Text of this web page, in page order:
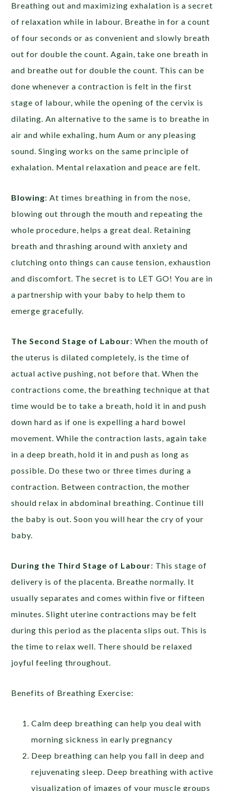
Breathing out and maximizing exhalation is a secret
of relaxation while in labour. Breathe in for a count
of four seconds or as convenient and slowly breath
out for double the count. Again, take one breath in
and breathe out for double the count. This can be
done whenever a contraction is felt in the first
stage of labour, while the opening of the cervix is
dilating. An alternative to the same is to breathe in
air and while exhaling, hum Aum or any pleasing
sound. Singing works on the same principle of
exhalation. Mental relaxation and peace are felt.
Blowing: At times breathing in from the nose,
blowing out through the mouth and repeating the
whole procedure, helps a great deal. Retaining
breath and thrashing around with anxiety and
clutching onto things can cause tension, exhaustion
and discomfort. The secret is to LET GO! You are in
a partnership with your baby to help them to
emerge gracefully.
The Second Stage of Labour: When the mouth of
the uterus is dilated completely, is the time of
actual active pushing, not before that. When the
contractions come, the breathing technique at that
time would be to take a breath, hold it in and push
down hard as if one is expelling a hard bowel
movement. While the contraction lasts, again take
in a deep breath, hold it in and push as long as
possible. Do these two or three times during a
contraction. Between contraction, the mother
should relax in abdominal breathing. Continue till
the baby is out. Soon you will hear the cry of your
baby.
During the Third Stage of Labour: This stage of
delivery is of the placenta. Breathe normally. It
usually separates and comes within five or fifteen
minutes. Slight uterine contractions may be felt
during this period as the placenta slips out. This is
the time to relax well. There should be relaxed
joyful feeling throughout.
Benefits of Breathing Exercise:
Calm deep breathing can help you deal with
morning sickness in early pregnancy
Deep breathing can help you fall in deep and
rejuvenating sleep. Deep breathing with active
visualization of images of your muscle groups